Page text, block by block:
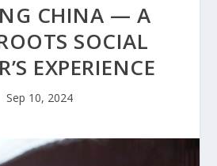
CHINA — A
SOCIAL
EXPERIENCE
Sep 10, 2024